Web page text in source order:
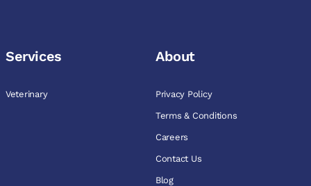
Services
Veterinary
About
Privacy Policy
Terms & Conditions
Careers
Contact Us
Blog